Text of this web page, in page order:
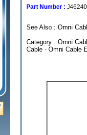
Part Number :
See Also : Omni
Category : Omni
Cable - Omni Cable